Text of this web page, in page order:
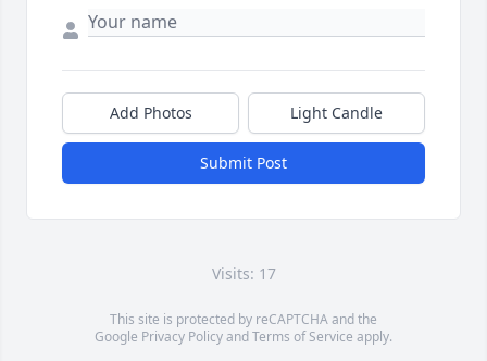
Add Photos Light Candle
Submit Post
Visits: 17
This site is protected by reCAPTCHA and the
Google Privacy PolicyandTerms of Service apply.